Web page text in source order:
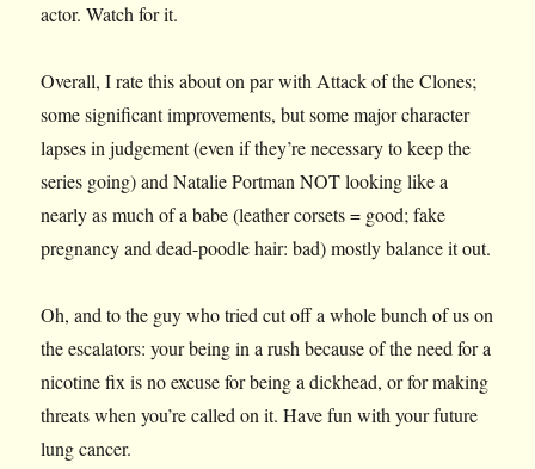
actor. Watch for it.
Overall, I rate this about on par with Attack of the Clones;
some significant improvements, but some major character
lapses in judgement (even if they’re necessary to keep the
series going) and Natalie Portman NOT looking like a
nearly as much of a babe (leather corsets = good; fake
pregnancy and dead-poodle hair: bad) mostly balance it out.
Oh, and to the guy who tried cut off a whole bunch of us on
the escalators: your being in a rush because of the need for a
nicotine fix is no excuse for being a dickhead, or for making
threats when you’re called on it. Have fun with your future
lung cancer.